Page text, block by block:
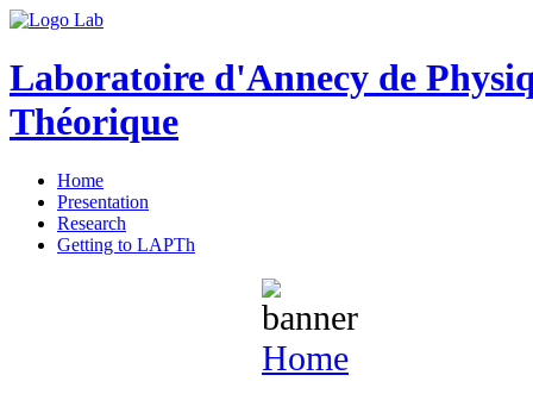
Laboratoire d'Annecy de
Théorique
Home
Presentation
Research
Getting to LAPTh
Home